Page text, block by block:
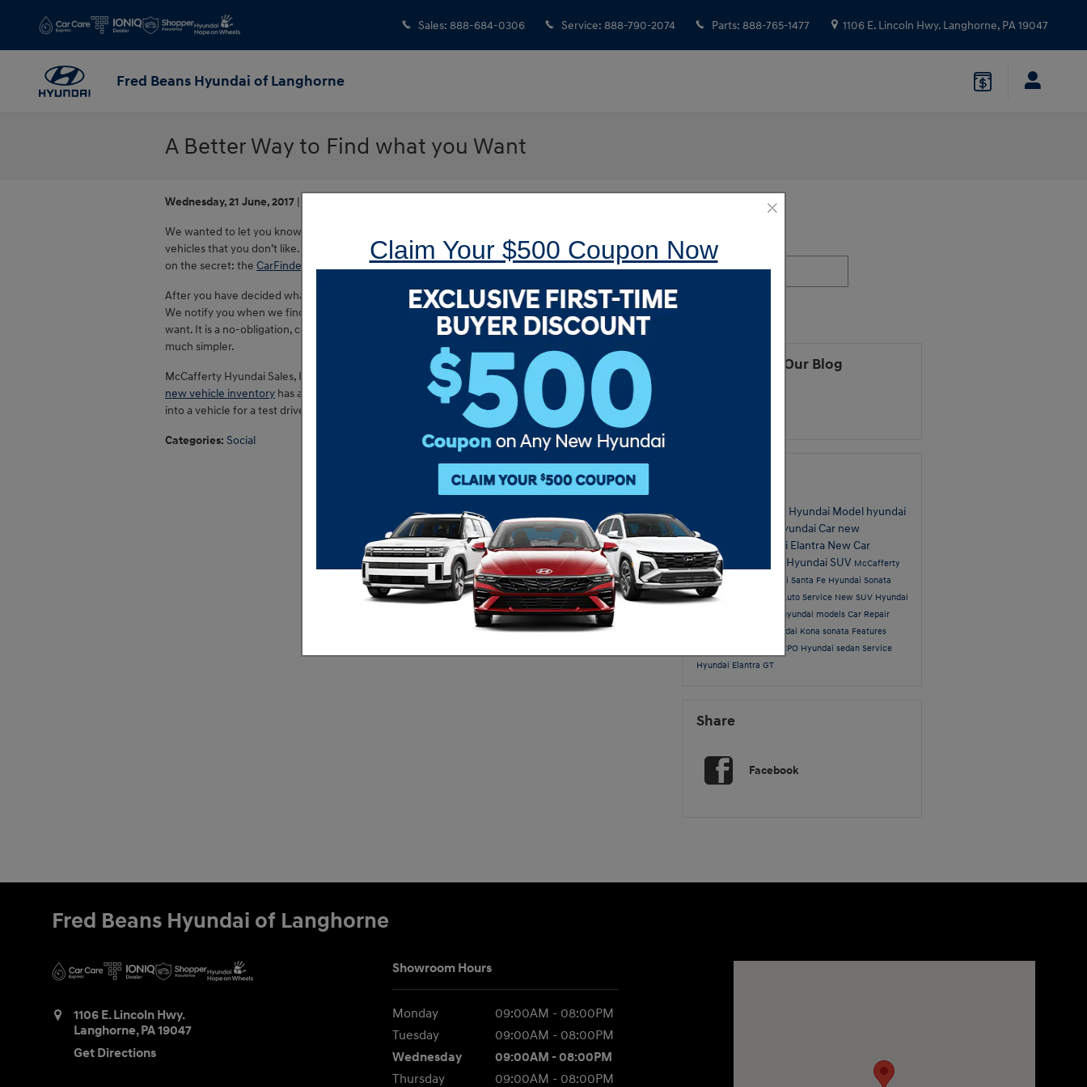
Sales: 888-684-0306 Service: 888-790-2074 Parts: 888-765-1477 1106 E. Lincoln Hwy. Langhorne, PA19047
Fred Beans Hyundai of Langhorne
A Better Way to Find what you Want
Wednesday, 21 June, 2017
We wanted to let you know that searching for a car doesn’t mean having to look through a bunch of
vehicles that you don’t like. There is a better way to look for a vehicle, and we are going to let you in
on the secret: the CarFinder
After you have decided what criteria you need in a vehicle, you let us know, and we find it for you.
We notify you when we find one, send you the information, and let you decide if it is one that you
want. It is a no-obligation, confidential, service that we offer to make your car-buying experience
much simpler.
McCafferty Hyundai Sales, Inc. is here for you when you want to come and find a new vehicle. Our
new vehicle inventory has a comprehensive selection for you to look through. We want to get you
into a vehicle for a test drive as soon as possible, so come down today and get scheduled!
Categories: Social
Search Blog
Subscribe to Our Blog
New Hyundai Model hyundai
tucson
Hyundai Car new
inventory
Hyundai Elantra New Car
McCafferty News Hyundai SUV McCafferty
Hyundai Sales
Hyundai Santa Fe Hyundai Sonata
new hyundai models
Auto Service New SUV Hyundai
2016 hyundai models Car Repair
Hyundai Kona sonata Features
CPO Hyundai sedan Service
Hyundai Elantra GT
Share
Facebook
Fred Beans Hyundai of Langhorne
1106 E. Lincoln Hwy.
Langhorne,PA19047
Get Directions
Showroom Hours
Monday
09:00AM - 08:00PM
Tuesday
09:00AM - 08:00PM
Wednesday
09:00AM - 08:00PM
Thursday
09:00AM - 08:00PM
Claim Your $500 Coupon Now